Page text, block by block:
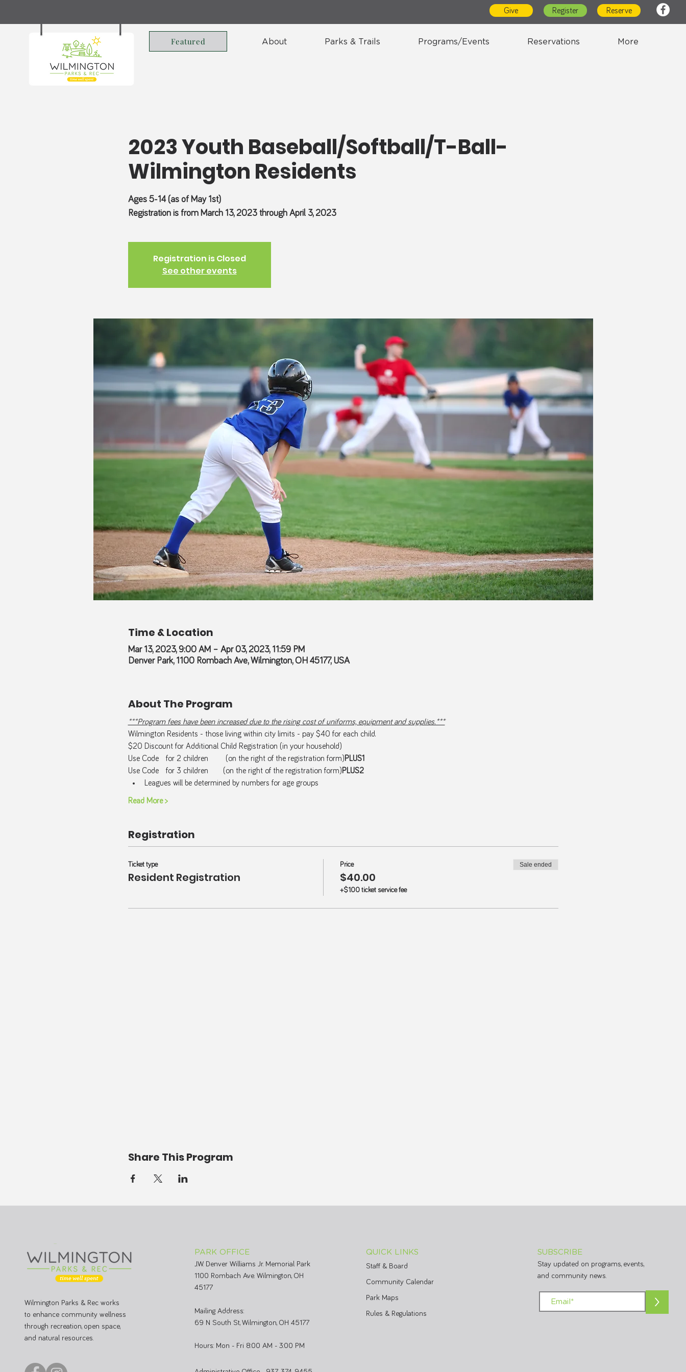
Give Reserve
Register
About Parks & Trails Programs/Events Reservations More
Featured
2023 Youth Baseball/Softball/T-Ball-
Wilmington Residents
Ages 5-14 (as of May 1st)
Registration is from March 13, 2023 through April 3, 2023
Registration is Closed
See other events
Time & Location
Mar 13, 2023, 9:00 AM – Apr 03, 2023, 11:59 PM
Denver Park, 1100 Rombach Ave, Wilmington, OH 45177, USA
About The Program
***Program fees have been increased due to the rising cost of uniforms, equipment and supplies.***
Wilmington Residents - those living within city limits - pay $40 for each child.
$20 Discount for Additional Child Registration (in your household)
Use Code for 2 children       (on the right of the registration form)PLUS1
Use Code for 3 children      (on the right of the registration form)PLUS2
Leagues will be determined by numbers for age groups
Read More >
Registration
Ticket type
Resident Registration
Price
$40.00
+$1.00 ticket service fee
Sale ended
Share This Program
Wilmington Parks & Rec works
to enhance community wellness
through recreation, open space,
and natural resources.
PARK OFFICE
J.W. Denver Williams Jr. Memorial Park
1100 Rombach Ave. Wilmington, OH
45177
Mailing Address:
69 N South St, Wilmington, OH 45177
Hours: Mon - Fri 8:00 AM - 3:00 PM
QUICK LINKS
Staff & Board
Community Calendar
Park Maps
Rules & Regulations
SUBSCRIBE
Stay updated on programs, events,
and community news.
>